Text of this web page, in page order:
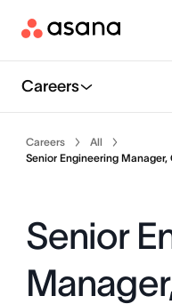
Careers
Careers
All
Senior Engineering
Senior